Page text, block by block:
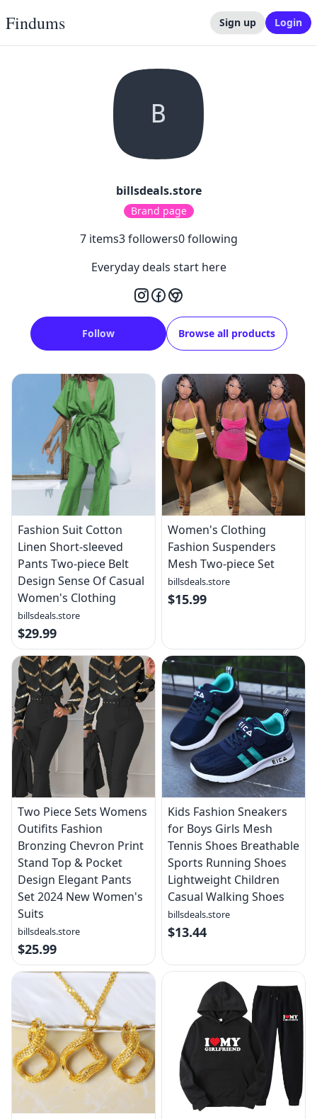
Findums Sign up Login
B
billsdeals.store
Brand page
7items3followers0following
Everyday deals start here
Follow Browse all products
Fashion Suit Cotton
Linen Short-sleeved
Pants Two-piece Belt
Design Sense Of Casual
Women's Clothing
billsdeals.store
$29.99
Women's Clothing
Fashion Suspenders
Mesh Two-piece Set
billsdeals.store
$15.99
Two Piece Sets Womens
Outifits Fashion
Bronzing Chevron Print
Stand Top & Pocket
Design Elegant Pants
Set 2024 New Women's
Suits
billsdeals.store
$25.99
Kids Fashion Sneakers
for Boys Girls Mesh
Tennis Shoes Breathable
Sports Running Shoes
Lightweight Children
Casual Walking Shoes
billsdeals.store
$13.44